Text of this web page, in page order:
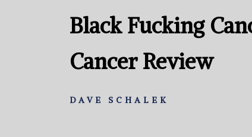
Black Fucking
Cancer Review
DAVE SCHALEK